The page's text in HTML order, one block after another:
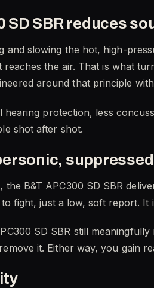
SD SBR reduces
and slowing the hot, high-
the air. That is what
around that principle
protection, less
shot after shot.
suppressed
the B&T APC300 SD SBR
fight, just a low, soft report. It
SD SBR still
it. Either way, you gain